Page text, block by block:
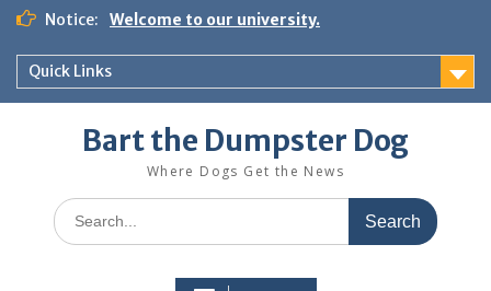
Notice: Welcome to our university.
Quick Links
Bart the Dumpster Dog
Where Dogs Get the News